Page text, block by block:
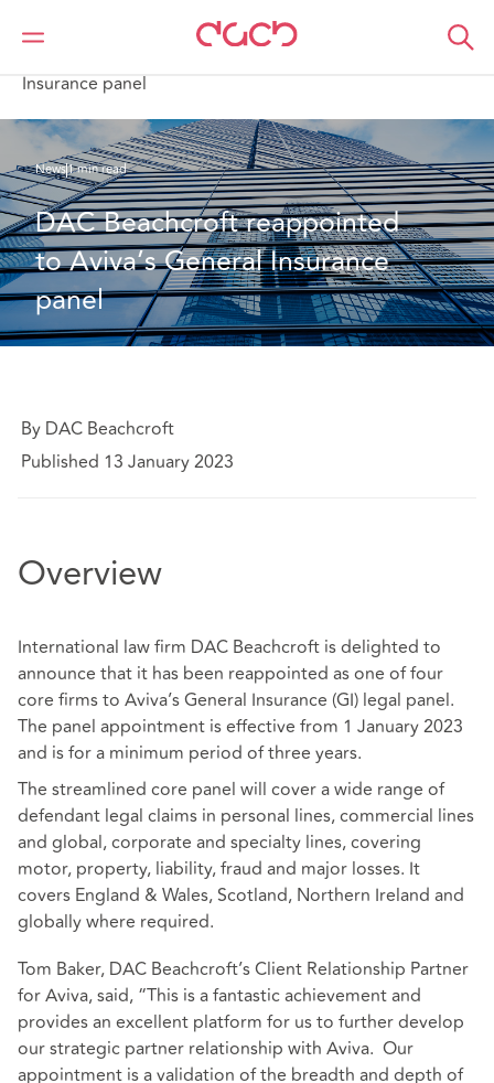
DAC Beachcroft Who we are
News
Insurance panel
News1 min read
DAC Beachcroft reappointed
to Aviva’s General Insurance
panel
By DAC Beachcroft
Published 13 January 2023
Overview
International law firm DAC Beachcroft is delighted to
announce that it has been reappointed as one of four
core firms to Aviva’s General Insurance (GI) legal panel.
The panel appointment is effective from 1 January 2023
and is for a minimum period of three years.
The streamlined core panel will cover a wide range of
defendant legal claims in personal lines, commercial lines
and global, corporate and specialty lines, covering
motor, property, liability, fraud and major losses. It
covers England & Wales, Scotland, Northern Ireland and
globally where required.
Tom Baker, DAC Beachcroft’s Client Relationship Partner
for Aviva, said, “This is a fantastic achievement and
provides an excellent platform for us to further develop
our strategic partner relationship with Aviva. Our
appointment is a validation of the breadth and depth of